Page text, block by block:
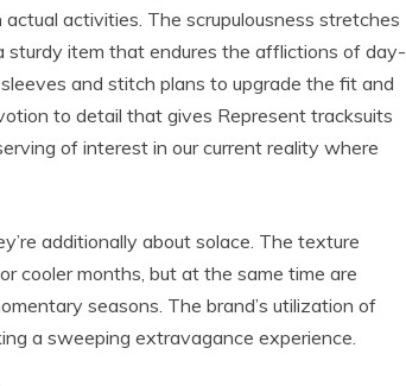
activities. The scrupulousness stretches
sturdy item that endures the afflictions of day-
and stitch plans to upgrade the fit and
to detail that gives Represent tracksuits
of interest in our current reality where
additionally about solace. The texture
cooler months, but at the same time are
seasons. The brand’s utilization of
a sweeping extravagance experience.